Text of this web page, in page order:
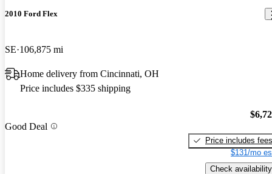
2010 Ford Flex
SE 106,875 mi
Home delivery from Cincinnati, OH
Price includes $335 shipping
Good Deal
Price includes fees
$131/mo
Check availability